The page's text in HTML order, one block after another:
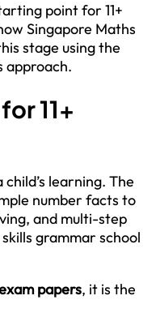
point for 11+
Singapore Maths
stage using the
approach.
11+
learning. The
number facts to
and multi-step
grammar school
papers, it is the